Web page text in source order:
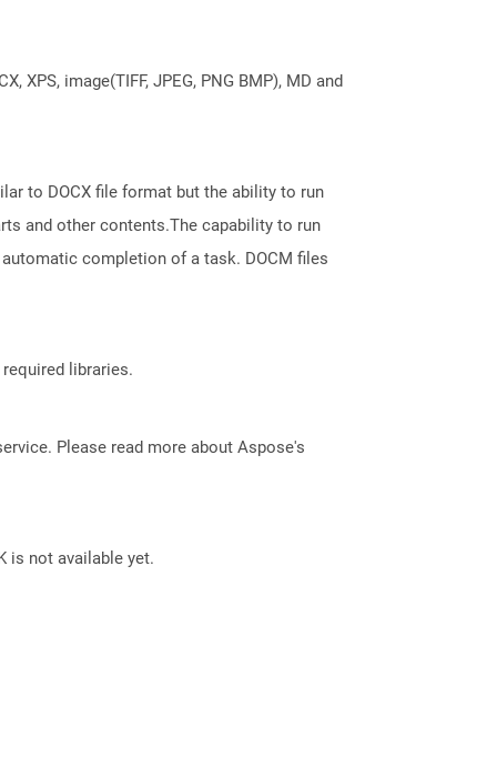
image(TIFF, JPEG, PNG BMP), MD and
to DOCX file format but the ability to run
and other contents.The capability to run
completion of a task. DOCM files
libraries.
Please read more about Aspose's
is not available yet.